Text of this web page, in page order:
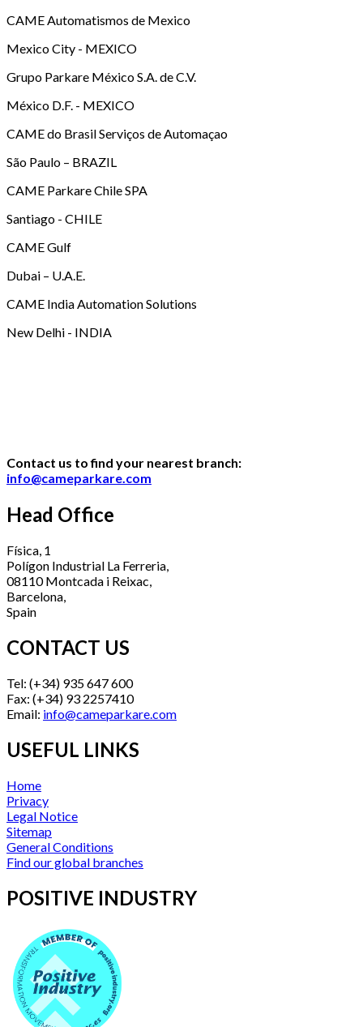
CAME Automatismos de Mexico
Mexico City - MEXICO
Grupo Parkare México S.A. de C.V.
México D.F. - MEXICO
CAME do Brasil Serviços de Automaçao
São Paulo – BRAZIL
CAME Parkare Chile SPA
Santiago - CHILE
CAME Gulf
Dubai – U.A.E.
CAME India Automation Solutions
New Delhi - INDIA
Contact us to find your nearest branch:
info@cameparkare.com
Head Office
Física, 1
Polígon Industrial La Ferreria,
08110 Montcada i Reixac,
Barcelona,
Spain
CONTACT US
Tel: (+34) 935 647 600
Fax: (+34) 93 2257410
Email: info@cameparkare.com
USEFUL LINKS
Home
Privacy
Legal Notice
Sitemap
General Conditions
Find our global branches
POSITIVE INDUSTRY